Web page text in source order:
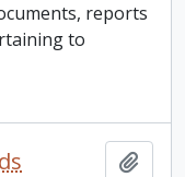
reports
to